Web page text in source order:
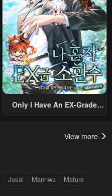
Become The Strongest~
Only I Have An EX-Grade
View more
Josei Manhwa Mature